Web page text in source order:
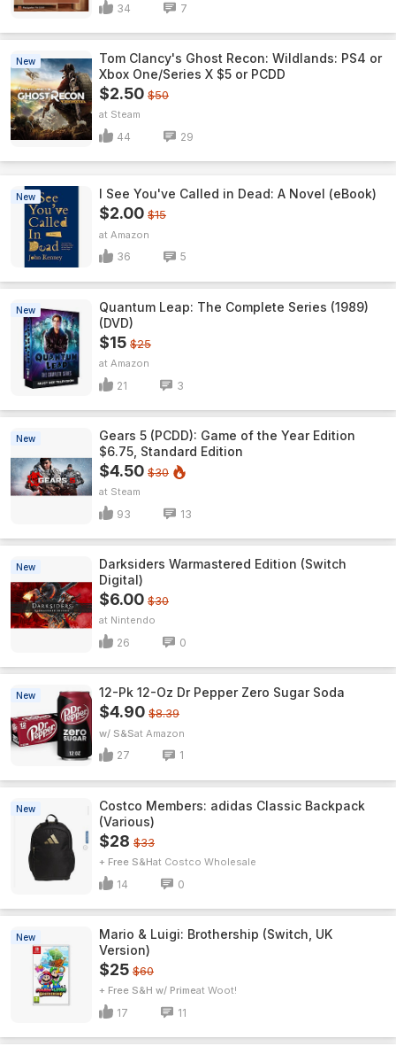
34 7
New
Tom Clancy's Ghost Recon: Wildlands: PS4 or
Xbox One/Series X $5 or PCDD
$2.50 $50
Steam
44 29
New I See You've Called in Dead: A Novel (eBook)
$2.00 $15
Amazon
36 5
New
Quantum Leap: The Complete Series (1989)
(DVD)
$15 $25
Amazon
21 3
New
Gears 5 (PCDD): Game of the Year Edition
$6.75, Standard Edition
$4.50 $30
Steam
93 13
New
Darksiders Warmastered Edition (Switch
Digital)
$6.00 $30
Nintendo
26 0
New 12-Pk 12-Oz Dr Pepper Zero Sugar Soda
$4.90 $8.39
w/ S&S Amazon
27 1
New
Costco Members: adidas Classic Backpack
(Various)
$28 $33
+ Free S&H Costco Wholesale
14 0
New
Mario & Luigi: Brothership (Switch, UK
Version)
$25 $60
+ Free S&H w/ Prime Woot!
17 11